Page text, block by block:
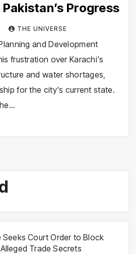
Progress
THE UNIVERSE
and Development
frustration over Karachi's
and water shortages,
for the city's current state.
Seeks Court Order to Block
Trade Secrets